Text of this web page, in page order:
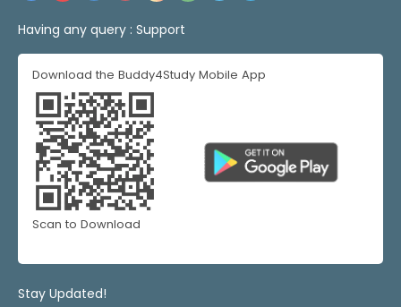
Having any query : Support
Download the Buddy4Study Mobile App
Scan to Download
Stay Updated!